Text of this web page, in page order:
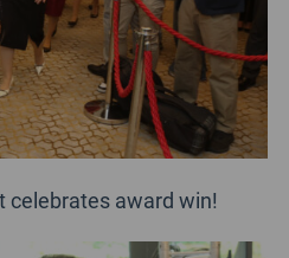
celebrates award win!